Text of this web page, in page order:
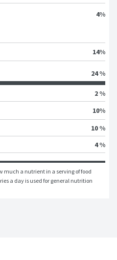
4%
14%
24 %
2 %
10%
10 %
4 %
much a nutrient in a serving of food
a day is used for general nutrition